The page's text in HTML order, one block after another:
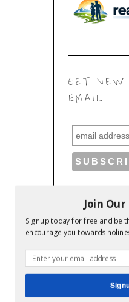
GET
EMAIL
RECENT
Join
Signup today for free and be
encourage you towards